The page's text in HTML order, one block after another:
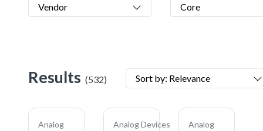
Vendor Core
Results (532) Sort by: Relevance
Analog
Analog Devices
Analog